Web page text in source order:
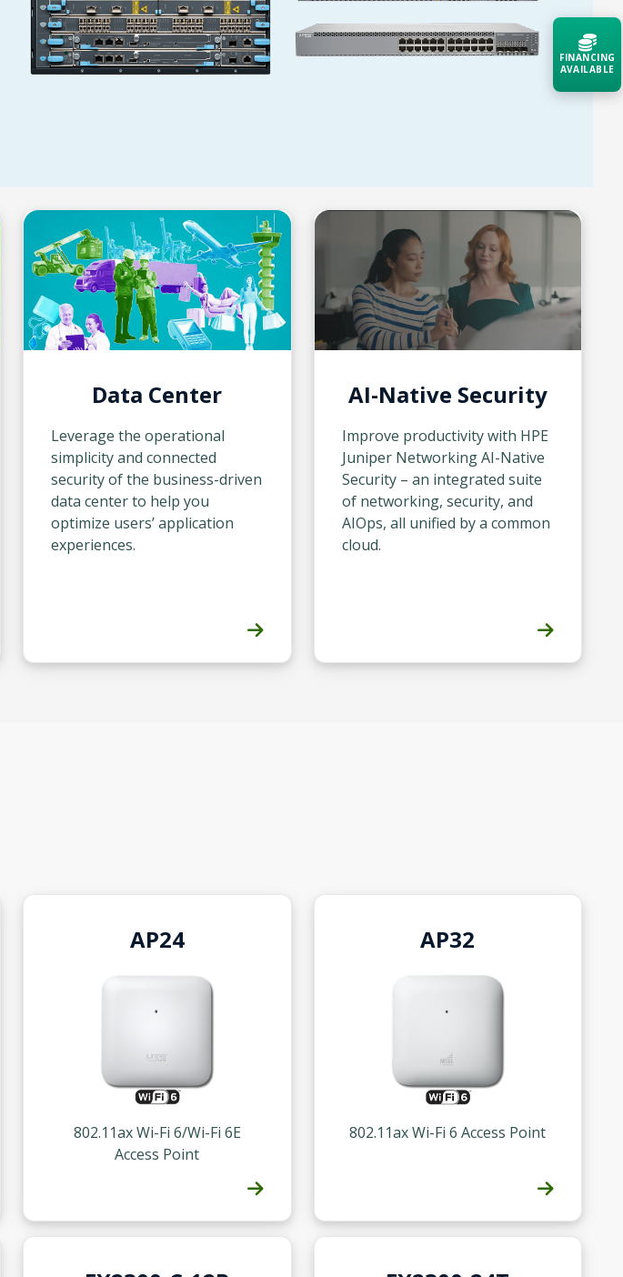
Data Center
Leverage the operational
simplicity and connected
security of the business-driven
data center to help you
optimize users’ application
experiences.
AI-Native Security
Improve productivity with HPE
Juniper Networking AI-Native
Security – an integrated suite
of networking, security, and
AIOps, all unified by a common
cloud.
AP24
802.11ax Wi-Fi 6/Wi-Fi 6E
Access Point
AP32
802.11ax Wi-Fi 6 Access Point
FINANCING
AVAILABLE
Explore Financing